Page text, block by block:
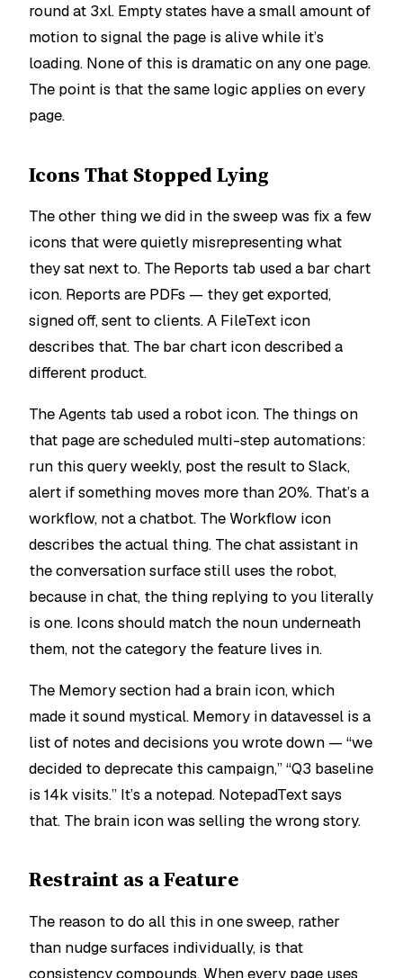
round at 3xl. Empty states have a small amount of
motion to signal the page is alive while it’s
loading. None of this is dramatic on any one page.
The point is that the same logic applies on every
page.
Icons That Stopped Lying
The other thing we did in the sweep was fix a few
icons that were quietly misrepresenting what
they sat next to. The Reports tab used a bar chart
icon. Reports are PDFs — they get exported,
signed off, sent to clients. A FileText icon
describes that. The bar chart icon described a
different product.
The Agents tab used a robot icon. The things on
that page are scheduled multi-step automations:
run this query weekly, post the result to Slack,
alert if something moves more than 20%. That’s a
workflow, not a chatbot. The Workflow icon
describes the actual thing. The chat assistant in
the conversation surface still uses the robot,
because in chat, the thing replying to you literally
is one. Icons should match the noun underneath
them, not the category the feature lives in.
The Memory section had a brain icon, which
made it sound mystical. Memory in datavessel is a
list of notes and decisions you wrote down — “we
decided to deprecate this campaign,” “Q3 baseline
is 14k visits.” It’s a notepad. NotepadText says
that. The brain icon was selling the wrong story.
Restraint as a Feature
The reason to do all this in one sweep, rather
than nudge surfaces individually, is that
consistency compounds. When every page uses